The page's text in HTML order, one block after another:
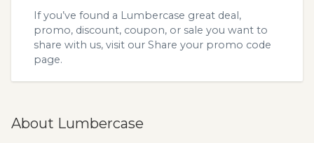
If you’ve found a Lumbercase great deal,
promo, discount, coupon, or sale you want to
share with us, visit our Share your promo code
page.
About Lumbercase